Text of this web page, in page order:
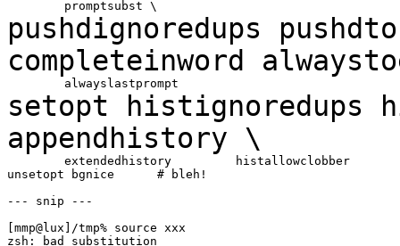
pushdignoredups
completeinword
setopt histignoredups
appendhistory \
extendedhistory         histallowclobber
unsetopt bgnice      # bleh!
--- snip ---
[mmp@lux]/tmp% source xxx